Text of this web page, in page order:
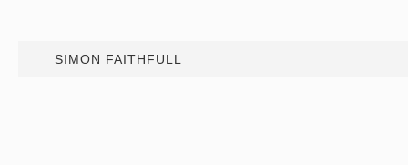
SIMON FAITHFULL